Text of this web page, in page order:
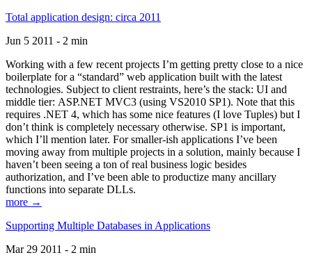
Total application design: circa 2011
Jun 5 2011 - 2 min
Working with a few recent projects I’m getting pretty close to a nice
boilerplate for a “standard” web application built with the latest
technologies. Subject to client restraints, here’s the stack: UI and
middle tier: ASP.NET MVC3 (using VS2010 SP1). Note that this
requires .NET 4, which has some nice features (I love Tuples) but I
don’t think is completely necessary otherwise. SP1 is important,
which I’ll mention later. For smaller-ish applications I’ve been
moving away from multiple projects in a solution, mainly because I
haven’t been seeing a ton of real business logic besides
authorization, and I’ve been able to productize many ancillary
functions into separate DLLs.
more →
Supporting Multiple Databases in Applications
Mar 29 2011 - 2 min